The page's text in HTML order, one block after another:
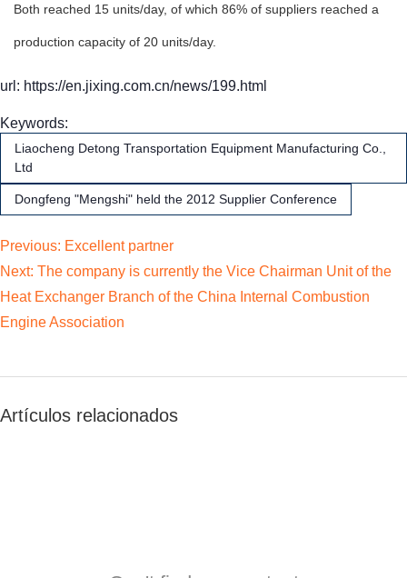
Both reached 15 units/day, of which 86% of suppliers reached a
production capacity of 20 units/day.
url: https://en.jixing.com.cn/news/199.html
Keywords:
Liaocheng Detong Transportation Equipment Manufacturing Co.,
Ltd
Dongfeng "Mengshi" held the 2012 Supplier Conference
Previous: Excellent partner
Next: The company is currently the Vice Chairman Unit of the
Heat Exchanger Branch of the China Internal Combustion
Engine Association
Artículos relacionados